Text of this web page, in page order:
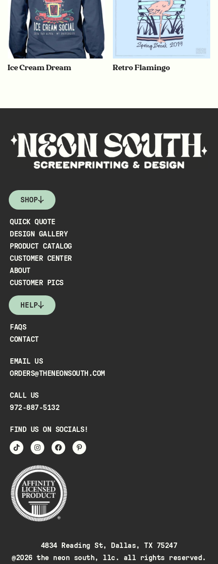
Ice Cream Dream Retro Flamingo
SHOP
QUICK QUOTE
DESIGN GALLERY
PRODUCT CATALOG
CUSTOMER CENTER
ABOUT
CUSTOMER PICS
HELP
FAQS
CONTACT
EMAIL US
ORDERS@THENEONSOUTH.COM
CALL US
972-887-5132
FIND US ON SOCIALS!
4834 Reading St, Dallas, TX 75247
@2026 the neon south, llc. all rights reserved.